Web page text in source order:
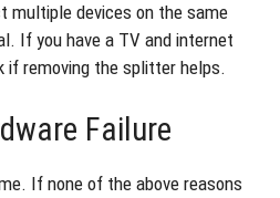
multiple devices on the same
If you have a TV and internet
if removing the splitter helps.
Failure
If none of the above reasons